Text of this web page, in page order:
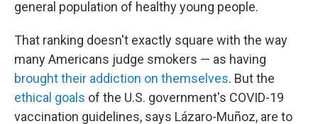
general population of healthy young people.
That ranking doesn't exactly square with the way
many Americans judge smokers — as having
brought their addiction on themselves. But the
ethical goals of the U.S. government's COVID-19
vaccination guidelines, says Lázaro-Muñoz, are to